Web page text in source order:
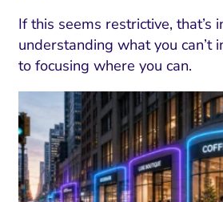
If this seems restrictive, that’s
understanding what you can’t
to focusing where you can.